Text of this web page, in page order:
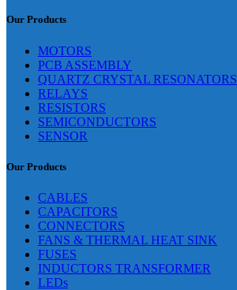
Our Products
MOTORS
PCB ASSEMBLY
QUARTZ CRYSTAL RESONATORS
RELAYS
RESISTORS
SEMICONDUCTORS
SENSOR
Our Products
CABLES
CAPACITORS
CONNECTORS
FANS & THERMAL HEAT SINK
FUSES
INDUCTORS TRANSFORMER
LEDs